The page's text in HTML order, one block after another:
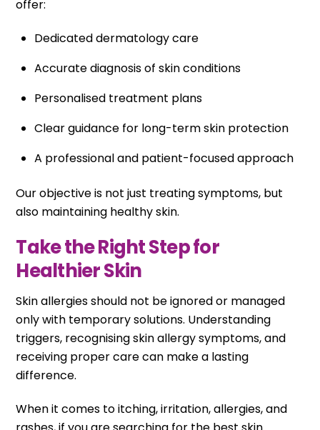
offer:
Dedicated dermatology care
Accurate diagnosis of skin conditions
Personalised treatment plans
Clear guidance for long-term skin protection
A professional and patient-focused approach
Our objective is not just treating symptoms, but
also maintaining healthy skin.
Take the Right Step for
Healthier Skin
Skin allergies should not be ignored or managed
only with temporary solutions. Understanding
triggers, recognising skin allergy symptoms, and
receiving proper care can make a lasting
difference.
When it comes to itching, irritation, allergies, and